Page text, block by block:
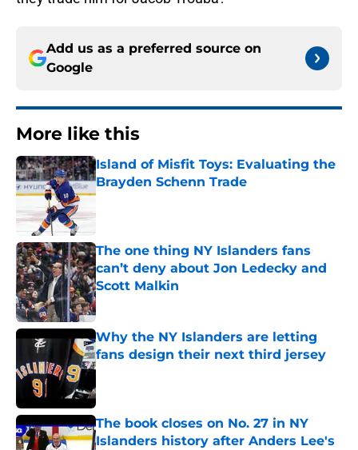
Add us as a preferred source on
Google
More like this
Island of Misfit Toys: Evaluating the
Brayden Schenn Trade
Published by on Invalid Date
The one thing NY Islanders fans
can’t deny about Jon Ledecky and
Scott Malkin
Published by on Invalid Date
Why the NY Islanders are letting
fans design their next third jersey
Published by on Invalid Date
The book closes on No. 27 in NY
Islanders history after Anders Lee's